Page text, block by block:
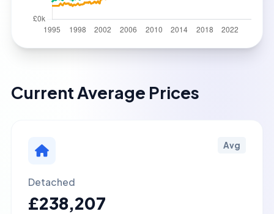
Current Average Prices
Avg
Detached
£238,207